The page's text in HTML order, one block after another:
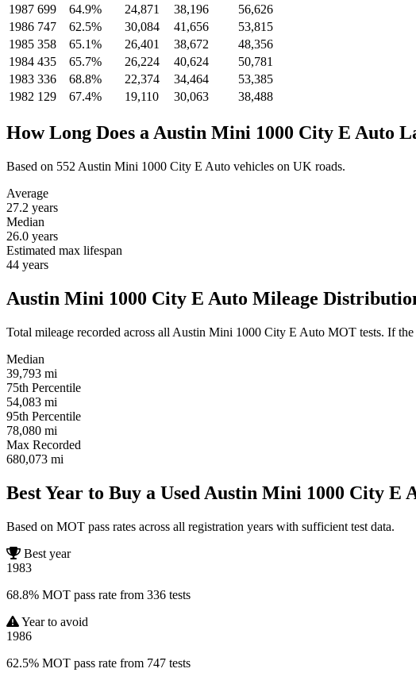
1987 699 64.9% 24,871 38,196
56,626
1986 747 62.5% 30,084 41,656
53,815
1985 358 65.1% 26,401 38,672
48,356
1984 435 65.7% 26,224 40,624
50,781
1983 336 68.8% 22,374 34,464
53,385
1982 129 67.4% 19,110 30,063 38,488
How Long Does a Austin Mini 1000 City E Auto
Based on 552 Austin Mini 1000 City E Auto vehicles on UK roads.
Average
27.2 years
Median
26.0 years
Estimated max lifespan
44 years
Austin Mini 1000 City E Auto Mileage
Total mileage recorded across all Austin Mini 1000 City E Auto MOT tests. If
Median
39,793 mi
75th Percentile
54,083 mi
95th Percentile
78,080 mi
Max Recorded
680,073 mi
Best Year to Buy a Used Austin Mini 1000 City E
Based on MOT pass rates across all registration years with sufficient test data.
Best year
1983
68.8% MOT pass rate from 336 tests
Year to avoid
1986
62.5% MOT pass rate from 747 tests